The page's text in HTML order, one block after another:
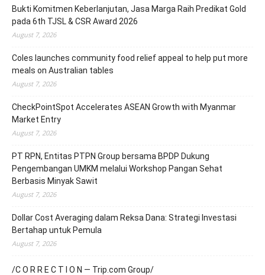
Bukti Komitmen Keberlanjutan, Jasa Marga Raih Predikat Gold
pada 6th TJSL & CSR Award 2026
August 7, 2026
Coles launches community food relief appeal to help put more
meals on Australian tables
August 7, 2026
CheckPointSpot Accelerates ASEAN Growth with Myanmar
Market Entry
August 7, 2026
PT RPN, Entitas PTPN Group bersama BPDP Dukung
Pengembangan UMKM melalui Workshop Pangan Sehat
Berbasis Minyak Sawit
August 7, 2026
Dollar Cost Averaging dalam Reksa Dana: Strategi Investasi
Bertahap untuk Pemula
August 7, 2026
/C O R R E C T I O N — Trip.com Group/